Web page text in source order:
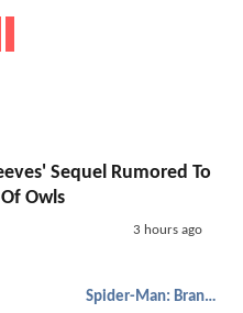
Sequel Rumored To
Owls
3 hours ago
Spider-Man: Brand New Day